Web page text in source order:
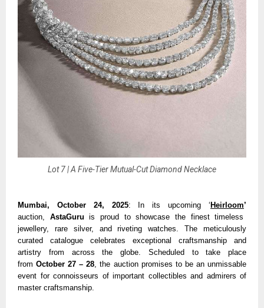
Lot 7 | A Five-Tier Mutual-Cut Diamond Necklace
Mumbai, October 24, 2025: In its upcoming ‘ Heirloom’
auction, AstaGuru is proud to showcase the finest timeless
jewellery, rare silver, and riveting watches. The meticulously
curated catalogue celebrates exceptional craftsmanship and
artistry from across the globe. Scheduled to take place
fromOctober 27 – 28, the auction promises to be an unmissable
event for connoisseurs of important collectibles and admirers of
master craftsmanship.